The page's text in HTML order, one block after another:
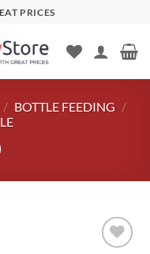
PRICES
/ BOTTLE FEEDING /